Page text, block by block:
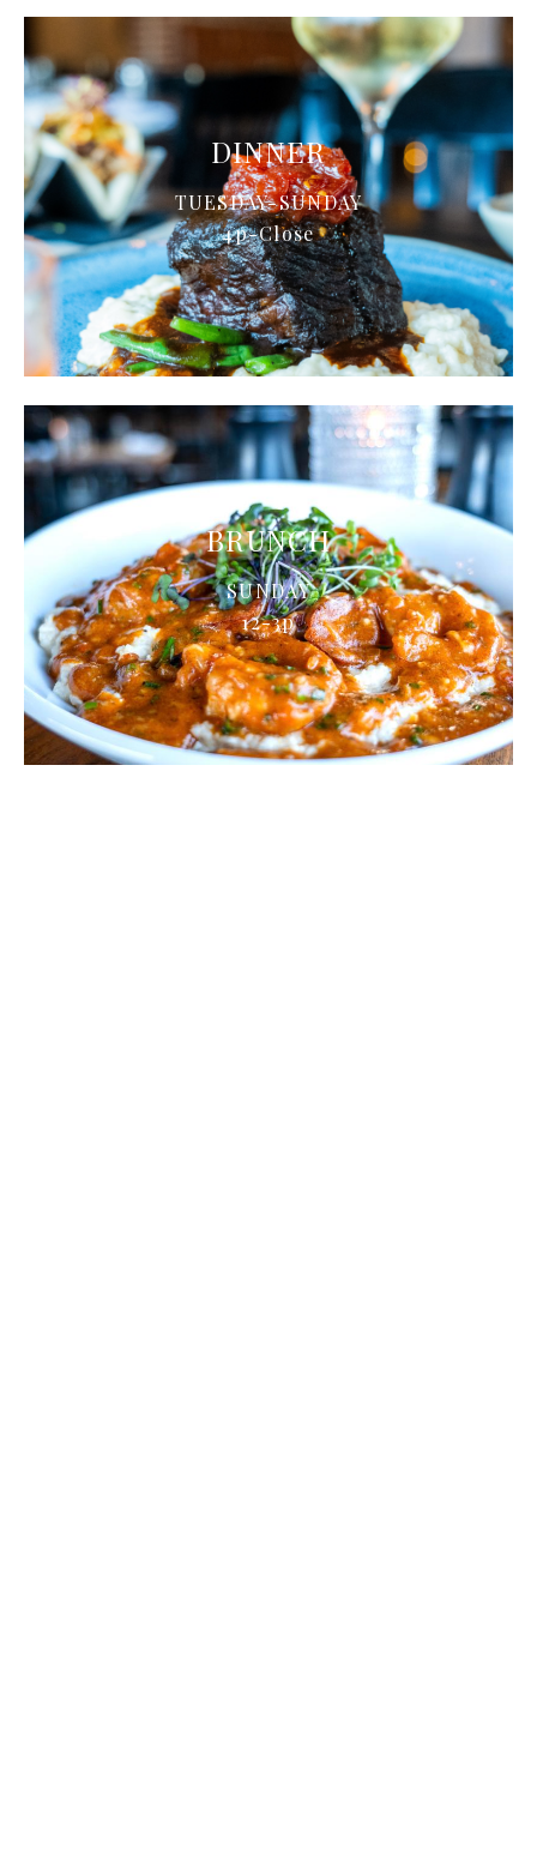
DINNER
TUESDAY-SUNDAY
4p-Close
BRUNCH
SUNDAY
12-3p